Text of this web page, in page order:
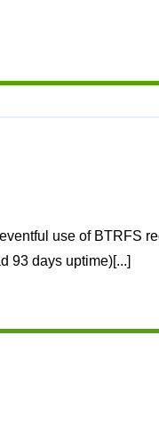
93 days uptime)[...]